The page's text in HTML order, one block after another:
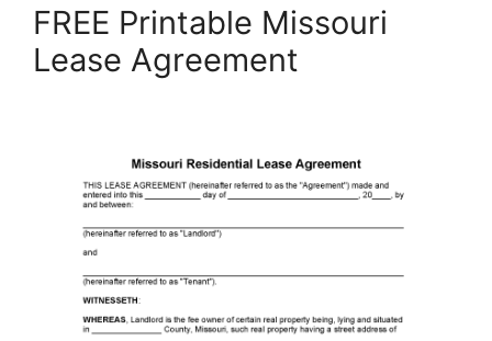
FREE Printable Missouri
Lease Agreement